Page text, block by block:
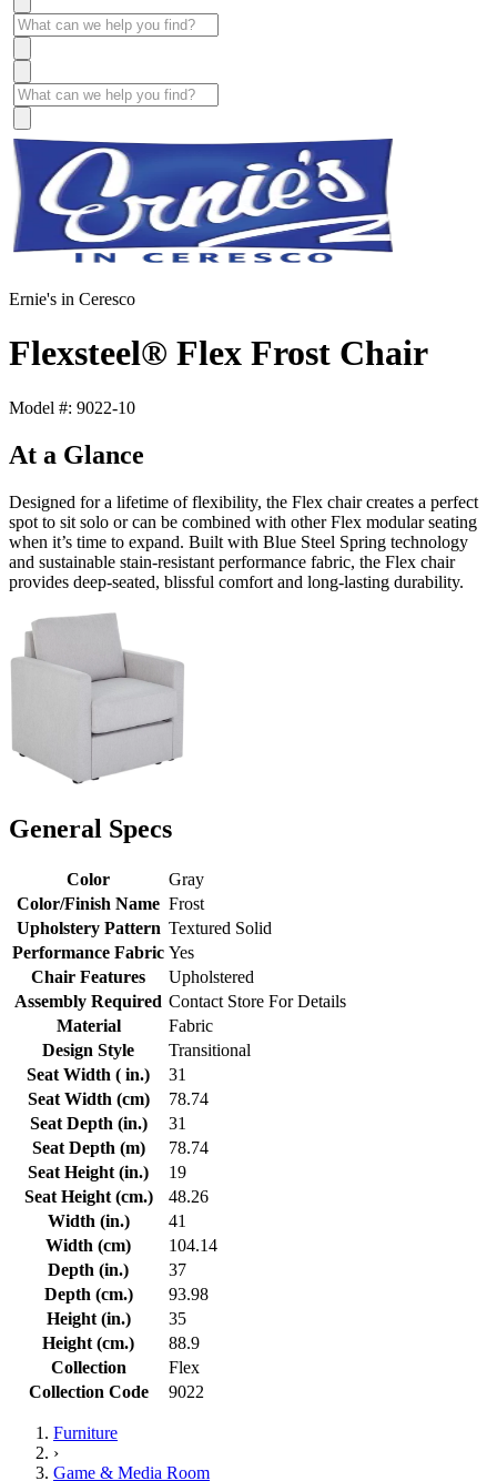
Ernie's in Ceresco
Flexsteel® Flex Frost Chair
Model #: 9022-10
At a Glance
Designed for a lifetime of flexibility, the Flex chair creates a perfect
spot to sit solo or can be combined with other Flex modular seating
when it’s time to expand. Built with Blue Steel Spring technology
and sustainable stain-resistant performance fabric, the Flex chair
provides deep-seated, blissful comfort and long-lasting durability.
General Specs
Color
Gray
Color/Finish Name Frost
Upholstery Pattern Textured Solid
Performance Fabric Yes
Chair Features
Upholstered
Assembly Required Contact Store For Details
Material
Fabric
Design Style
Transitional
Seat Width ( in.)
31
Seat Width (cm)
78.74
Seat Depth (in.)
31
Seat Depth (m)
78.74
Seat Height (in.)
19
Seat Height (cm.)
48.26
Width (in.)
41
Width (cm)
104.14
Depth (in.)
37
Depth (cm.)
93.98
Height (in.)
35
Height (cm.)
88.9
Collection
Flex
Collection Code
9022
Furniture
›
Game & Media Room